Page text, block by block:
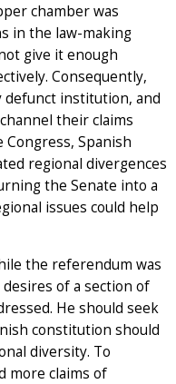
chamber was
in the law-making
give it enough
Consequently,
defunct institution, and
their claims
Spanish
regional divergences
the Senate into a
issues could help
the referendum was
of a section of
He should seek
constitution should
diversity. To
more claims of